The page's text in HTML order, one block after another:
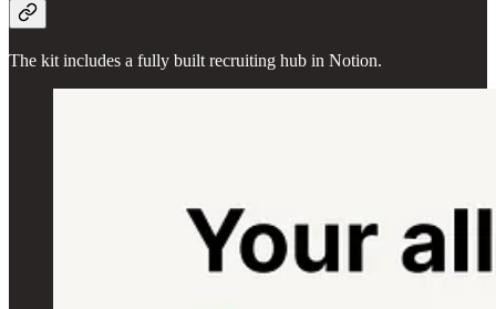
The kit includes a fully built recruiting hub in Notion.